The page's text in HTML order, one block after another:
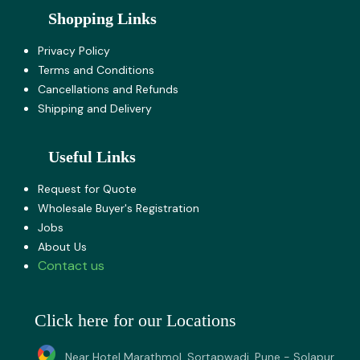
Shopping Links
Privacy Policy
Terms and Co​nditions
Cancellations and Refunds
Shipping and Delivery
Useful Links
Request for Quote
Wholesale Buyer's Registration
Jobs
About U​s
Contact us
Click here for our Locations
Near Hotel Marathmol, Sortapwadi, Pune - Solapur